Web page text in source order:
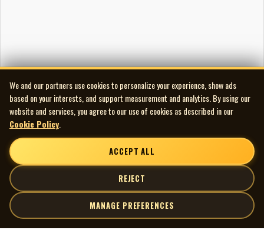
Audio and Artwork Restoration
spinningmywheelsinternational@gmail.com
226-235-6005
We and our partners use cookies to personalize your experience, show ads
based on your interests, and support measurement and analytics. By using our
website and services, you agree to our use of cookies as described in our
Cookie Policy
ACCEPT ALL
REJECT
MANAGE PREFERENCES